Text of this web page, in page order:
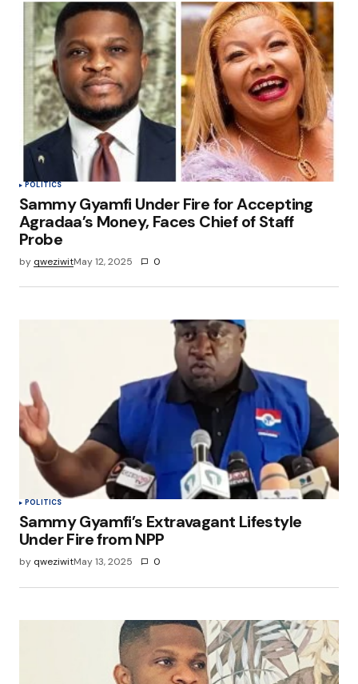
POLITICS
Sammy Gyamfi Under Fire for Accepting
Agradaa’s Money, Faces Chief of Staff
Probe
by qweziwitMay 12, 2025 0
POLITICS
Sammy Gyamfi’s Extravagant Lifestyle
Under Fire from NPP
by qweziwitMay 13, 2025 0